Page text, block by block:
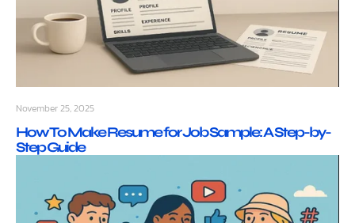
November 25, 2025
How To Make Resume for Job Sample: A Step-by-
Step Guide